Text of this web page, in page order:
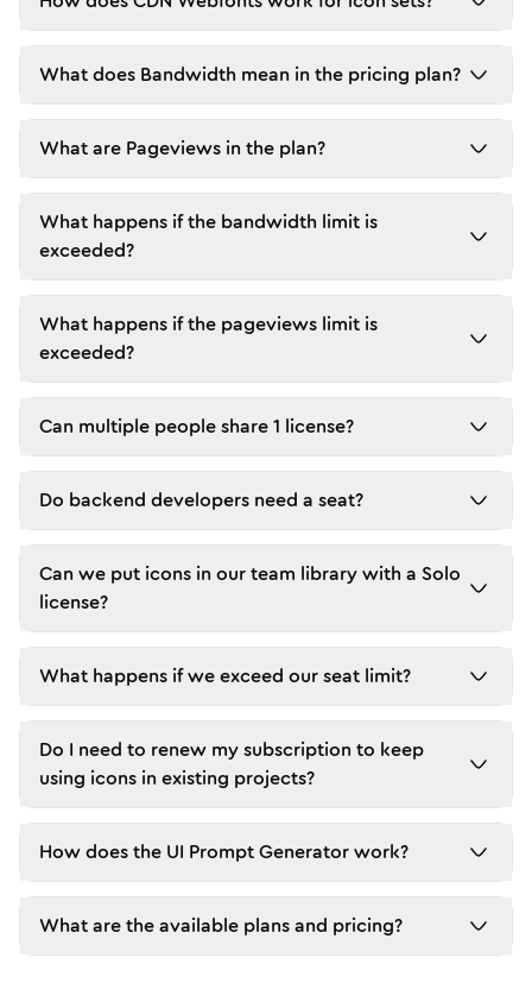
What does Bandwidth mean in the pricing plan?
What are Pageviews in the plan?
What happens if the bandwidth limit is
exceeded?
What happens if the pageviews limit is
exceeded?
Can multiple people share 1 license?
Do backend developers need a seat?
Can we put icons in our team library with a Solo
license?
What happens if we exceed our seat limit?
Do I need to renew my subscription to keep
using icons in existing projects?
How does the UI Prompt Generator work?
What are the available plans and pricing?